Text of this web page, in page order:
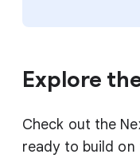
Explore
Check out the
ready to build